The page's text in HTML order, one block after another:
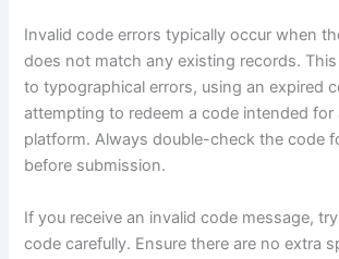
Invalid code errors typically occur when
does not match any existing records.
to typographical errors, using an expired
attempting to redeem a code intended for
platform. Always double-check the code
before submission.
If you receive an invalid code message,
code carefully. Ensure there are no extra